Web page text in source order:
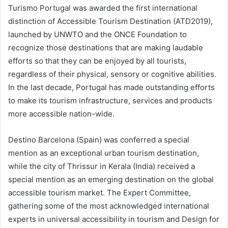
Turismo Portugal was awarded the first international
distinction of Accessible Tourism Destination (ATD2019),
launched by UNWTO and the ONCE Foundation to
recognize those destinations that are making laudable
efforts so that they can be enjoyed by all tourists,
regardless of their physical, sensory or cognitive abilities.
In the last decade, Portugal has made outstanding efforts
to make its tourism infrastructure, services and products
more accessible nation-wide.
Destino Barcelona (Spain) was conferred a special
mention as an exceptional urban tourism destination,
while the city of Thrissur in Kerala (India) received a
special mention as an emerging destination on the global
accessible tourism market. The Expert Committee,
gathering some of the most acknowledged international
experts in universal accessibility in tourism and Design for